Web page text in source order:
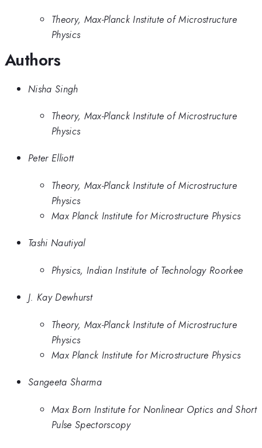
Theory, Max-Planck Institute of Microstructure
Physics
Authors
Nisha Singh
Theory, Max-Planck Institute of Microstructure
Physics
Peter Elliott
Theory, Max-Planck Institute of Microstructure
Physics
Max Planck Institute for Microstructure Physics
Tashi Nautiyal
Physics, Indian Institute of Technology Roorkee
J. Kay Dewhurst
Theory, Max-Planck Institute of Microstructure
Physics
Max Planck Institute for Microstructure Physics
Sangeeta Sharma
Max Born Institute for Nonlinear Optics and Short
Pulse Spectorscopy